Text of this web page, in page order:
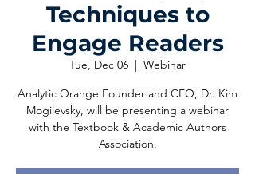
Techniques to
Engage Readers
Tue, Dec 06
  |
Webinar
Analytic Orange Founder and CEO, Dr. Kim
Mogilevsky, will be presenting a webinar
with the Textbook & Academic Authors
Association.